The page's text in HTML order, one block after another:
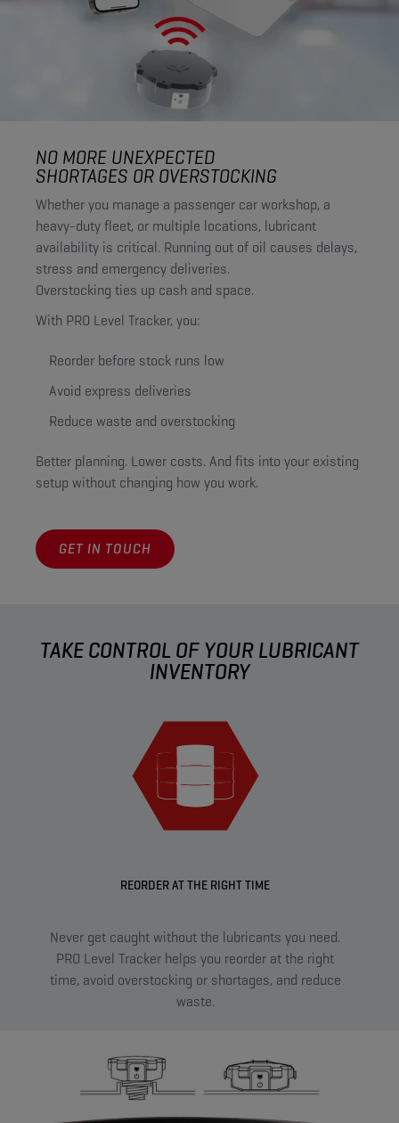
NO MORE UNEXPECTED
SHORTAGES OR OVERSTOCKING
Whether you manage a passenger car workshop, a
heavy-duty fleet, or multiple locations, lubricant
availability is critical. Running out of oil causes delays,
stress and emergency deliveries.
Overstocking ties up cash and space.
With PRO Level Tracker, you:
Reorder before stock runs low
Avoid express deliveries
Reduce waste and overstocking
Better planning. Lower costs. And fits into your existing
setup without changing how you work.
GET IN TOUCH
TAKE CONTROL OF YOUR LUBRICANT
INVENTORY
REORDER AT THE RIGHT TIME
Never get caught without the lubricants you need.
PRO Level Tracker helps you reorder at the right
time, avoid overstocking or shortages, and reduce
waste.